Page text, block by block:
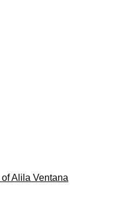
Alila Ventana